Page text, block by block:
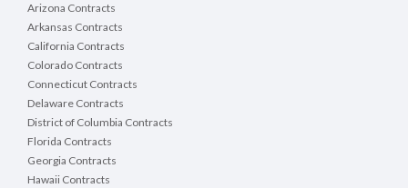
Arizona Contracts
Arkansas Contracts
California Contracts
Colorado Contracts
Connecticut Contracts
Delaware Contracts
District of Columbia Contracts
Florida Contracts
Georgia Contracts
Hawaii Contracts